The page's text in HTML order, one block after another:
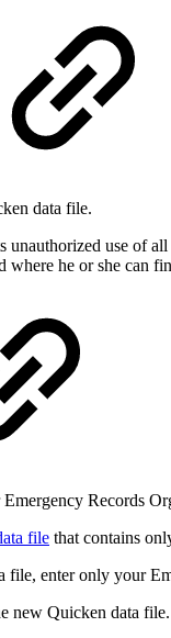
data file.
unauthorized use of
where he or she can
Records
file that contains
file, enter only your
new Quicken data file.